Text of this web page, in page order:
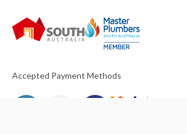
Accepted Payment Methods